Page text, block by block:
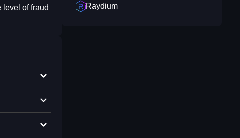
of fraud
Raydium